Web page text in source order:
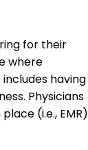
for their
where
having
Physicians
(i.e., EMR)